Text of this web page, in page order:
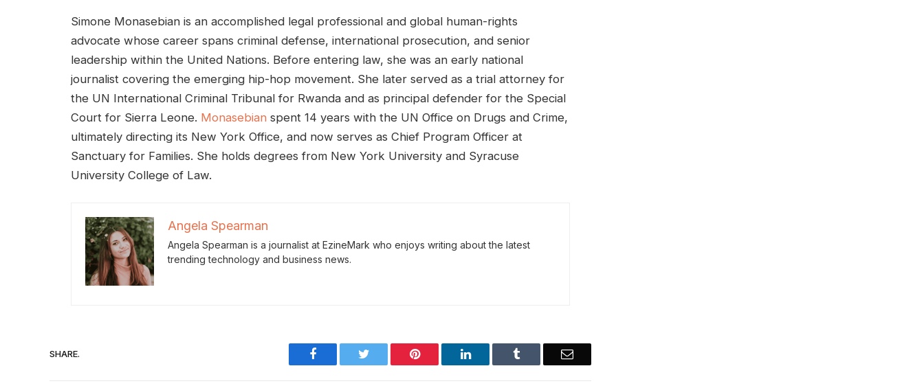
Simone Monasebian is an accomplished legal professional and global human-rights
advocate whose career spans criminal defense, international prosecution, and senior
leadership within the United Nations. Before entering law, she was an early national
journalist covering the emerging hip-hop movement. She later served as a trial attorney for
the UN International Criminal Tribunal for Rwanda and as principal defender for the Special
Court for Sierra Leone. Monasebian spent 14 years with the UN Office on Drugs and Crime,
ultimately directing its New York Office, and now serves as Chief Program Officer at
Sanctuary for Families. She holds degrees from New York University and Syracuse
University College of Law.
Angela Spearman
Angela Spearman is a journalist at EzineMark who enjoys writing about the latest
trending technology and business news.
SHARE. Facebook Twitter Pinterest LinkedIn Tumblr Email